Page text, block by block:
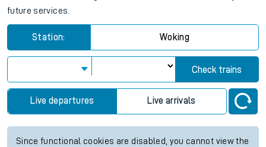
future services.
Station: Woking
Check trains
Live departures Live arrivals
Since functional cookies are disabled, you cannot view the